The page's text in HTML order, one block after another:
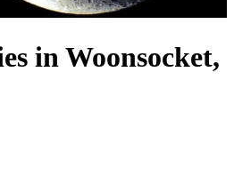
in Woonsocket,